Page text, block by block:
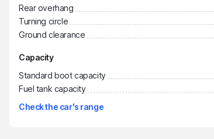
Rear overhang
Turning circle
Ground clearance
Capacity
Standard boot capacity
Fuel tank capacity
Check the car's range